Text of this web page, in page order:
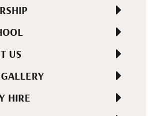
US
HIRE